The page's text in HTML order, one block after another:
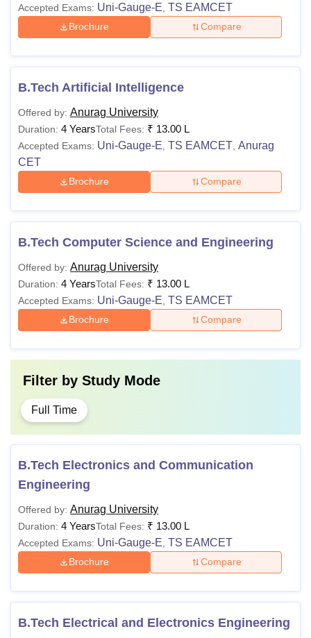
Accepted Exams: Uni-Gauge-E TS EAMCET
Brochure Compare
B.Tech Artificial Intelligence
Offered by: Anurag University
Duration: 4 YearsTotal Fees: ₹ 13.00 L
Accepted Exams: Uni-Gauge-E TS EAMCET Anurag
CET
Brochure Compare
B.Tech Computer Science and Engineering
Offered by: Anurag University
Duration: 4 YearsTotal Fees: ₹ 13.00 L
Accepted Exams: Uni-Gauge-E TS EAMCET
Brochure Compare
Filter by Study Mode
Full Time
B.Tech Electronics and Communication
Engineering
Offered by: Anurag University
Duration: 4 YearsTotal Fees: ₹ 13.00 L
Accepted Exams: Uni-Gauge-E TS EAMCET
Brochure Compare
B.Tech Electrical and Electronics Engineering